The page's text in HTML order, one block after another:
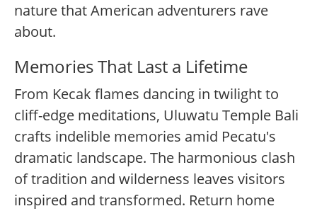
nature that American adventurers rave
about.
Memories That Last a Lifetime
From Kecak flames dancing in twilight to
cliff-edge meditations, Uluwatu Temple Bali
crafts indelible memories amid Pecatu's
dramatic landscape. The harmonious clash
of tradition and wilderness leaves visitors
inspired and transformed. Return home